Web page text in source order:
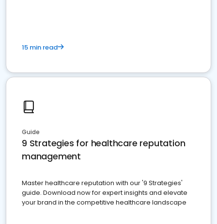
15 min read
Guide
9 Strategies for healthcare reputation
management
Master healthcare reputation with our '9 Strategies'
guide. Download now for expert insights and elevate
your brand in the competitive healthcare landscape